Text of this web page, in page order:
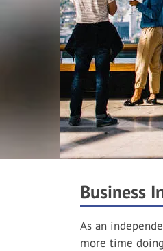
Business
As an
more time